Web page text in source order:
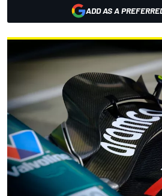
ADD AS A